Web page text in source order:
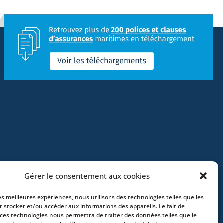
Gérer le consentement aux cookies
meilleures expériences, nous utilisons des technologies telles que les
stocker et/ou accéder aux informations des appareils. Le fait de
technologies nous permettra de traiter des données telles que le